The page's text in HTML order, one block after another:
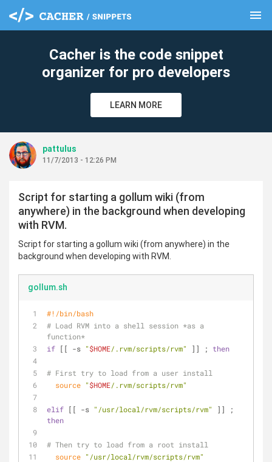
menu
Cacher is the code snippet
organizer for pro developers
LEARN MORE
pattulus
11/7/2013 - 12:26 PM
Script for starting a gollum wiki (from
anywhere) in the background when developing
with RVM.
Script for starting a gollum wiki (from anywhere) in the
background when developing with RVM.
gollum.sh
#!/bin/bash
# Load RVM into a shell session *as a
function*
if [[ -s "$HOME/.rvm/scripts/rvm" ]] ; then
# First try to load from a user install
source "$HOME/.rvm/scripts/rvm"
elif [[ -s "/usr/local/rvm/scripts/rvm"
then
# Then try to load from a root install
source "/usr/local/rvm/scripts/rvm"
clear